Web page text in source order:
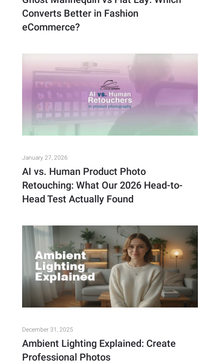
Converts Better in Fashion
eCommerce?
January 27, 2026
AI vs. Human Product Photo
Retouching: What Our 2026 Head-to-
Head Test Actually Found
December 31, 2025
Ambient Lighting Explained: Create
Professional Photos